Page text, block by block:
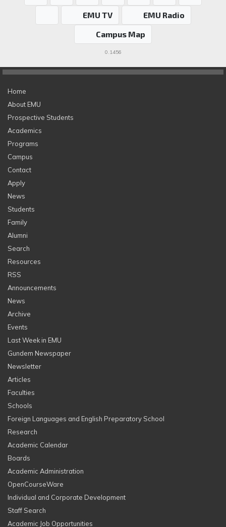
EMU TV
EMU Radio
Campus Map
0.1456
Home
About EMU
Prospective Students
Academics
Programs
Campus
Contact
Apply
News
Students
Family
Alumni
Search
Resources
RSS
Announcements
News
Archive
Events
Last Week in EMU
Gundem Newspaper
Newsletter
Articles
Faculties
Schools
Foreign Languages and English Preparatory School
Research
Academic Calendar
Boards
Academic Administration
OpenCourseWare
Individual and Corporate Development
Staff Search
Academic Job Opportunities